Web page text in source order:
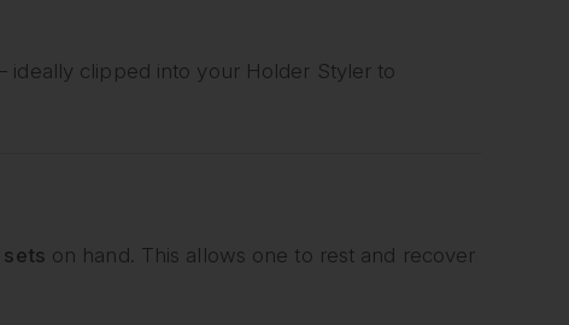
ideally clipped into your Holder Styler to
on hand. This allows one to rest and recover